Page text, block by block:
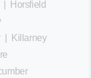
Horsfield
Killarney